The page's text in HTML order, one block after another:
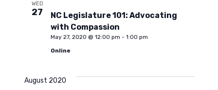
a
d n
WED
27
NC Legislature 101: Advocating
with Compassion
May 27, 2020 @ 12:00 pm - 1:00 pm
Online
August 2020